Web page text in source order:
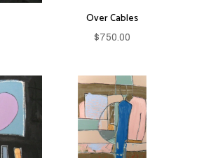
Over Cables
$750.00